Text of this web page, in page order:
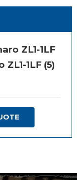
ZL1-1LF
1LF (5)